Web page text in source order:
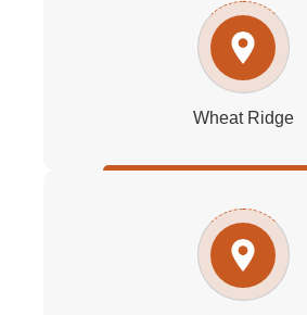
Wheat Ridge